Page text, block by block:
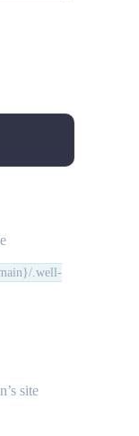
.well-
site